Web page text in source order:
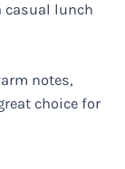
casual lunch
notes,
choice for